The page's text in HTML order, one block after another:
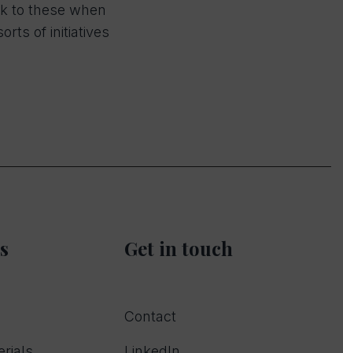
to these when
of initiatives
Get in touch
Contact